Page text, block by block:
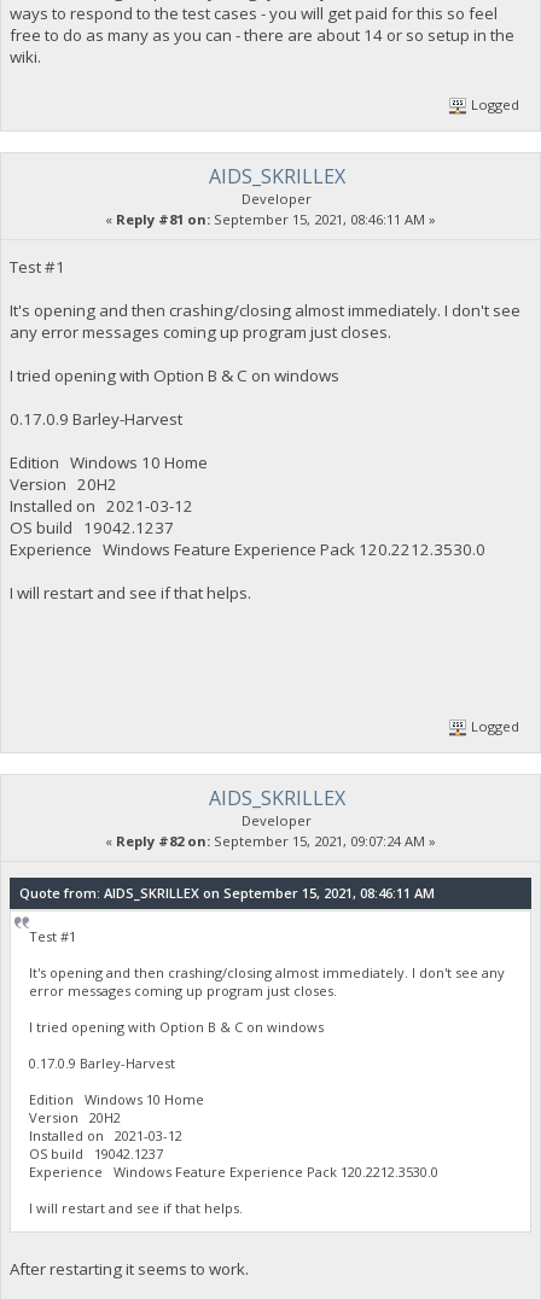
ways to respond to the test cases - you will get paid for this so feel
free to do as many as you can - there are about 14 or so setup in the
wiki.
Logged
AIDS_SKRILLEX
Developer
« Reply #81 on: September 15, 2021, 08:46:11 AM »
Test #1
It's opening and then crashing/closing almost immediately. I don't see
any error messages coming up program just closes.
I tried opening with Option B & C on windows
0.17.0.9 Barley-Harvest
Edition Windows 10 Home
Version 20H2
Installed on ‎2021-‎03-‎12
OS build 19042.1237
Experience Windows Feature Experience Pack 120.2212.3530.0
I will restart and see if that helps.
Logged
AIDS_SKRILLEX
Developer
« Reply #82 on: September 15, 2021, 09:07:24 AM »
Quote from: AIDS_SKRILLEX on September 15, 2021, 08:46:11 AM
Test #1
It's opening and then crashing/closing almost immediately. I don't see any
error messages coming up program just closes.
I tried opening with Option B & C on windows
0.17.0.9 Barley-Harvest
Edition Windows 10 Home
Version 20H2
Installed on ‎2021-‎03-‎12
OS build 19042.1237
Experience Windows Feature Experience Pack 120.2212.3530.0
I will restart and see if that helps.
After restarting it seems to work.